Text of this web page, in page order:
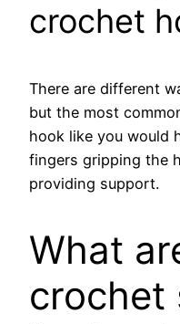
crochet
There are different
but the most
hook like you would
fingers gripping the
providing support.
What
crochet